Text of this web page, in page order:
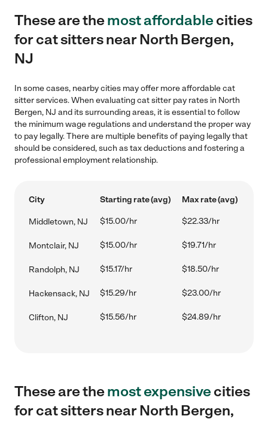
These are themost affordablecities
for cat sitters near North Bergen,
NJ
In some cases, nearby cities may offer more affordable cat
sitter services. When evaluating cat sitter pay rates in North
Bergen, NJ and its surrounding areas, it is essential to follow
the minimum wage regulations and understand the proper way
to pay legally. There are multiple benefits of paying legally that
should be considered, such as tax deductions and fostering a
professional employment relationship.
City Starting rate (avg) Max rate (avg)
Middletown, NJ $15.00/hr $22.33/hr
Montclair, NJ $15.00/hr $19.71/hr
Randolph, NJ $15.17/hr $18.50/hr
Hackensack, NJ $15.29/hr $23.00/hr
Clifton, NJ $15.56/hr $24.89/hr
These are themost expensivecities
for cat sitters near North Bergen,